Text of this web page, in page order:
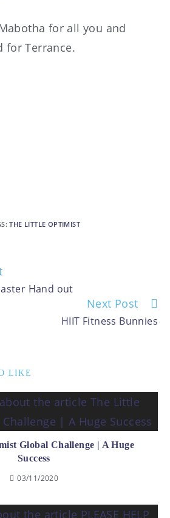
for all you and
for Terrance.
:THE LITTLE OPTIMIST
Hand out
Next Post
HIIT Fitness Bunnies
LIKE
Global Challenge | A Huge
Success
03/11/2020